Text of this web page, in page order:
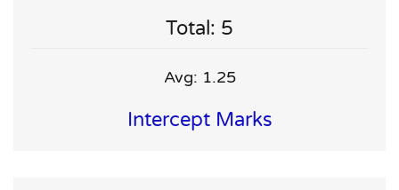
Total: 5
Avg: 1.25
Intercept Marks